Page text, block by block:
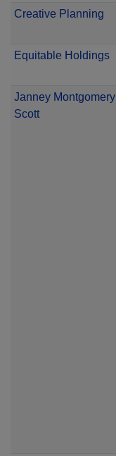
Creative Planning
Equitable Holdings
Janney Montgomery
Scott